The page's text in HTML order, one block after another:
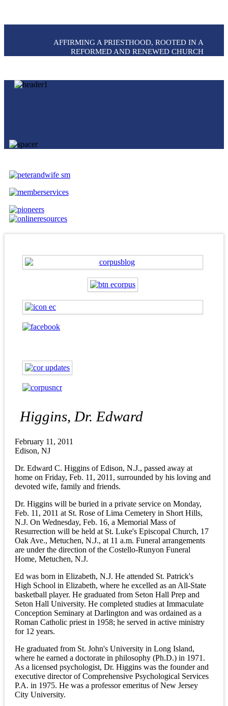
AFFIRMING A PRIESTHOOD, ROOTED IN A
REFORMED AND RENEWED CHURCH
Higgins, Dr. Edward
February 11, 2011
Edison, NJ
Dr. Edward C. Higgins of Edison, N.J., passed away at
home on Friday, Feb. 11, 2011, surrounded by his loving and
devoted wife, family and friends.
Dr. Higgins will be buried in a private service on Monday,
Feb. 11, 2011 at St. Rose of Lima Cemetery in Short Hills,
N.J. On Wednesday, Feb. 16, a Memorial Mass of
Resurrection will be held at St. Luke's Episcopal Church, 17
Oak Ave., Metuchen, N.J., at 11 a.m. Funeral arrangements
are under the direction of the Costello-Runyon Funeral
Home, Metuchen, N.J.
Ed was born in Elizabeth, N.J. He attended St. Patrick's
High School in Elizabeth, where he excelled as an All-State
basketball player. He graduated from Seton Hall Prep and
Seton Hall University. He completed studies at Immaculate
Conception Seminary at Darlington and was ordained as a
Roman Catholic priest in 1958; he served in active ministry
for 12 years.
He graduated from St. John's University in Long Island,
where he earned a doctorate in philosophy (Ph.D.) in 1971.
As a licensed psychologist, Dr. Higgins was the founder and
executive director of Comprehensive Psychological Services
P.A. in 1975. He was a professor emeritus of New Jersey
City University.